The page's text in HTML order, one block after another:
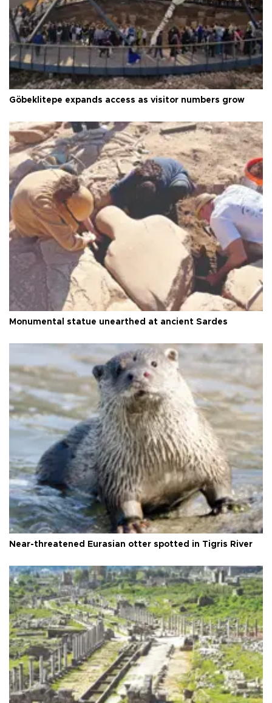
Göbeklitepe expands access as visitor numbers grow
Monumental statue unearthed at ancient Sardes
Near-threatened Eurasian otter spotted in Tigris River